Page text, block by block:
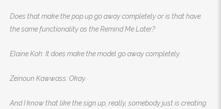
Does that make the pop up go away completely or is that have
the same functionality as the Remind Me Later?
Elaine Koh: It does make the model go away completely.
Zeinoun Kawwass: Okay.
And I know that like the sign up, really, somebody just is creating